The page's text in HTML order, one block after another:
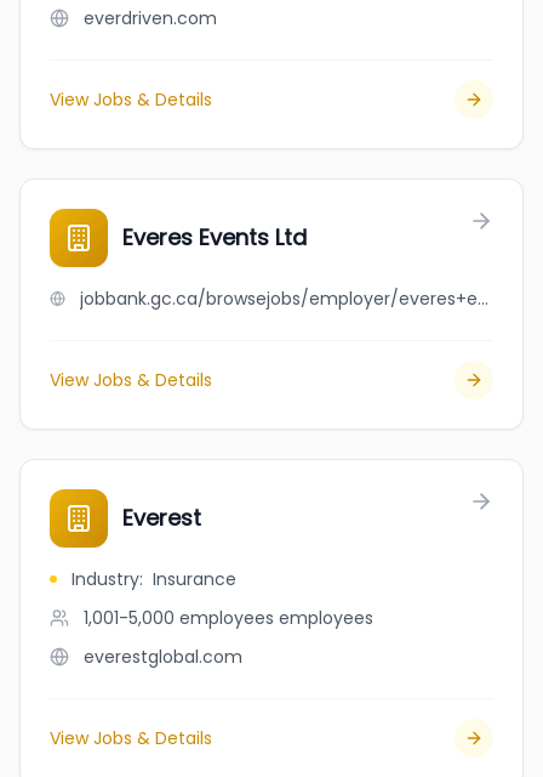
everdriven.com
View Jobs & Details
Everes Events Ltd
jobbank.gc.ca/browsejobs/employer/everes+events+ltd/ca
View Jobs & Details
Everest
Industry: Insurance
1,001-5,000 employees employees
everestglobal.com
View Jobs & Details